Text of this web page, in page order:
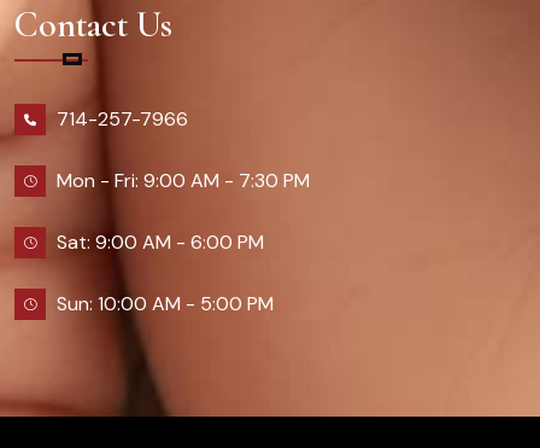
Contact Us
714-257-7966
Mon - Fri: 9:00 AM - 7:30 PM
Sat: 9:00 AM - 6:00 PM
Sun: 10:00 AM - 5:00 PM